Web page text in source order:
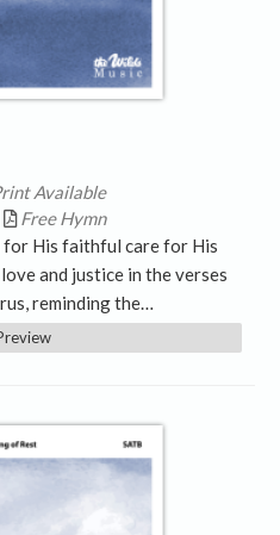
Available
Free Hymn
for His faithful care for His
and justice in the verses
reminding the…